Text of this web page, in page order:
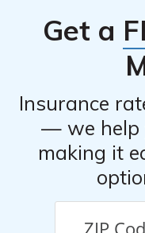
a quote.Get a
Insurance
— we help
making it